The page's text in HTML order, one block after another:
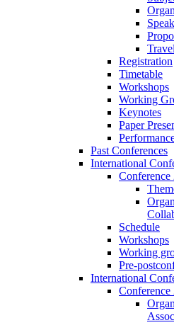
Registration
Timetable
Workshops
Working
Keynotes
Paper
Past Conferences
International
Conference
Schedule
Workshops
Working
Pre-
International
Conference